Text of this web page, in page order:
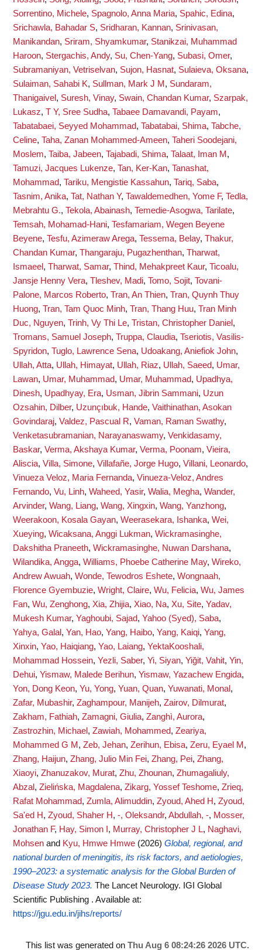
Sorrentino, Michele, Spagnolo, Anna Maria, Spahic, Edina,
Srichawla, Bahadar S, Sridharan, Kannan, Srinivasan,
Manikandan, Sriram, Shyamkumar, Stanikzai, Muhammad
Haroon, Stergachis, Andy, Su, Chen-Yang, Subasi, Omer,
Subramaniyan, Vetriselvan, Sujon, Hasnat, Sulaieva, Oksana,
Sulaiman, Sahabi K, Sullman, Mark J M , Sundaram,
Thanigaivel , Suresh, Vinay, Swain, Chandan Kumar, Szarpak,
Lukasz, T Y, Sree Sudha, Tabaee Damavandi, Payam,
Tabatabaei, Seyyed Mohammad, Tabatabai, Shima, Tabche,
Celine, Taha, Zanan Mohammed-Ameen, Taheri Soodejani,
Moslem, Taiba, Jabeen, Tajabadi, Shima, Talaat, Iman M ,
Tamuzi, Jacques Lukenze, Tan, Ker-Kan, Tanashat,
Mohammad, Tariku, Mengistie Kassahun, Tariq, Saba,
Tasnim, Anika, Tat, Nathan Y, Tawaldemedhen, Yome F, Tedla,
Mebrahtu G., Tekola, Abainash, Temedie-Asogwa, Tarilate,
Temsah, Mohamad-Hani, Tesfamariam, Wegen Beyene
Beyene, Tesfu, Azimeraw Arega, Tessema, Belay, Thakur,
Chandan Kumar, Thangaraju, Pugazhenthan, Tharwat,
Ismaeel , Tharwat, Samar, Thind, Mehakpreet Kaur, Ticoalu,
Jansje Henny Vera, Tleshev, Madi, Tomo, Sojit, Tovani-
Palone, Marcos Roberto, Tran, An Thien, Tran, Quynh Thuy
Huong, Tran, Tam Quoc Minh, Tran, Thang Huu, Tran Minh
Duc, Nguyen, Trinh, Vy Thi Le, Tristan, Christopher Daniel ,
Tromans, Samuel Joseph, Truppa, Claudia, Tseriotis, Vasilis-
Spyridon, Tuglo, Lawrence Sena, Udoakang, Aniefiok John,
Ullah, Atta, Ullah, Himayat, Ullah, Riaz, Ullah, Saeed, Umar,
Lawan, Umar, Muhammad, Umar, Muhammad, Upadhya,
Dinesh, Upadhyay, Era, Usman, Jibrin Sammani, Uzun
Ozsahin, Dilber, Uzunçıbuk, Hande, Vaithinathan, Asokan
Govindaraj, Valdez, Pascual R, Vaman, Raman Swathy,
Venketasubramanian, Narayanaswamy, Venkidasamy,
Baskar, Verma, Akshaya Kumar, Verma, Poonam, Vieira,
Aliscia, Villa, Simone, Villafañe, Jorge Hugo, Villani, Leonardo,
Vinueza Veloz, Maria Fernanda, Vinueza-Veloz, Andres
Fernando, Vu, Linh, Waheed, Yasir, Walia, Megha, Wander,
Arvinder, Wang, Liang, Wang, Xingxin, Wang, Yanzhong,
Weerakoon, Kosala Gayan, Weerasekara, Ishanka, Wei,
Xueying, Wicaksana, Anggi Lukman, Wickramasinghe,
Dakshitha Praneeth, Wickramasinghe, Nuwan Darshana,
Wilandika, Angga, Williams, Phoebe Catherine May, Wireko,
Andrew Awuah, Wonde, Tewodros Eshete, Wongnaah,
Florence Gyembuzie, Wright, Claire, Wu, Felicia, Wu, James
Fan, Wu, Zenghong, Xia, Zhijia, Xiao, Na, Xu, Site, Yadav,
Mukesh Kumar, Yaghoubi, Sajad, Yahoo (Syed), Saba,
Yahya, Galal , Yan, Hao, Yang, Haibo, Yang, Kaiqi, Yang,
Xinxin, Yao, Haiqiang, Yao, Laiang, YektaKooshali,
Mohammad Hossein, Yezli, Saber, Yi, Siyan, Yiğit, Vahit, Yin,
Dehui, Yismaw, Malede Berihun, Yismaw, Yazachew Engida,
Yon, Dong Keon, Yu, Yong, Yuan, Quan, Yuwanati, Monal ,
Zafar, Mubashir, Zaghampour, Manijeh, Zairov, Dilmurat,
Zakham, Fathiah, Zamagni, Giulia, Zanghì, Aurora,
Zastrozhin, Michael , Zawiah, Mohammed, Zeariya,
Mohammed G M , Zeb, Jehan, Zerihun, Ebisa, Zeru, Eyael M ,
Zhang, Haijun, Zhang, Julio Min Fei, Zhang, Pei, Zhang,
Xiaoyi, Zhanuzakov, Murat, Zhu, Zhounan, Zhumagaliuly,
Abzal , Zielińska, Magdalena, Zikarg, Yossef Teshome, Zrieq,
Rafat Mohammad, Zumla, Alimuddin, Zyoud, Ahed H, Zyoud,
Sa'ed H, Zyoud, Shaher H, -, Oleksandr, Abdullah, -, Mosser,
Jonathan F, Hay, Simon I , Murray, Christopher J L, Naghavi,
Mohsen and Kyu, Hmwe Hmwe (2026) Global, regional, and
national burden of meningitis, its risk factors, and aetiologies,
1990–2023: a systematic analysis for the Global Burden of
Disease Study 2023. The Lancet Neurology. IGI Global
Scientific Publishing . Available at:
https://jgu.edu.in/jihs/reports/
This list was generated on Thu Aug 6 08:24:26 2026 UTC.